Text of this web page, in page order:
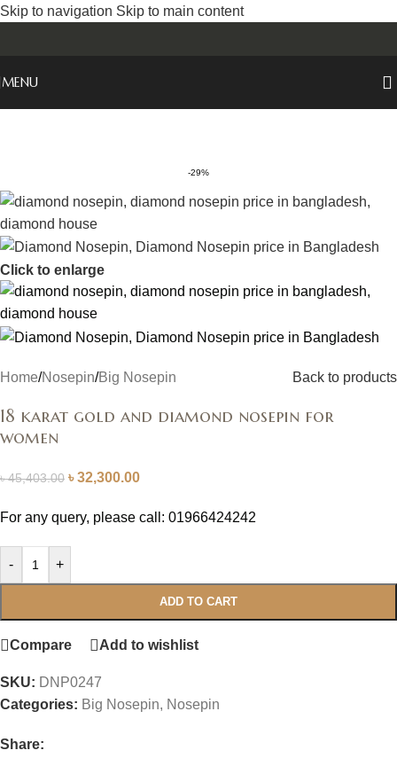
Skip to navigation Skip to main content
MENU
-29%
Click to enlarge
Home/Nosepin/Big Nosepin Back to products
18 karat gold and diamond nosepin for
women
৳45,403.00 ৳32,300.00
For any query, please call: 01966424242
- +
ADD TO CART
Compare Add to wishlist
SKU: DNP0247
Categories: Big Nosepin, Nosepin
Share: